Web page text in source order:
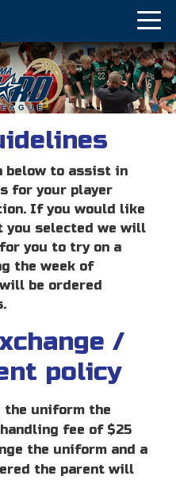
below to assist in
for your player
If you would like
selected we will
you to try on a
the week of
be ordered
/
policy
the uniform the
fee of $25
the uniform and a
the parent will